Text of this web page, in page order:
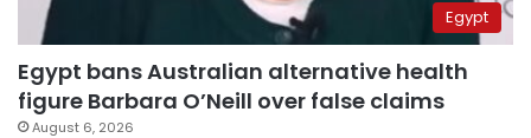
Egypt
Egypt bans Australian alternative health
figure Barbara O’Neill over false claims
August 6, 2026